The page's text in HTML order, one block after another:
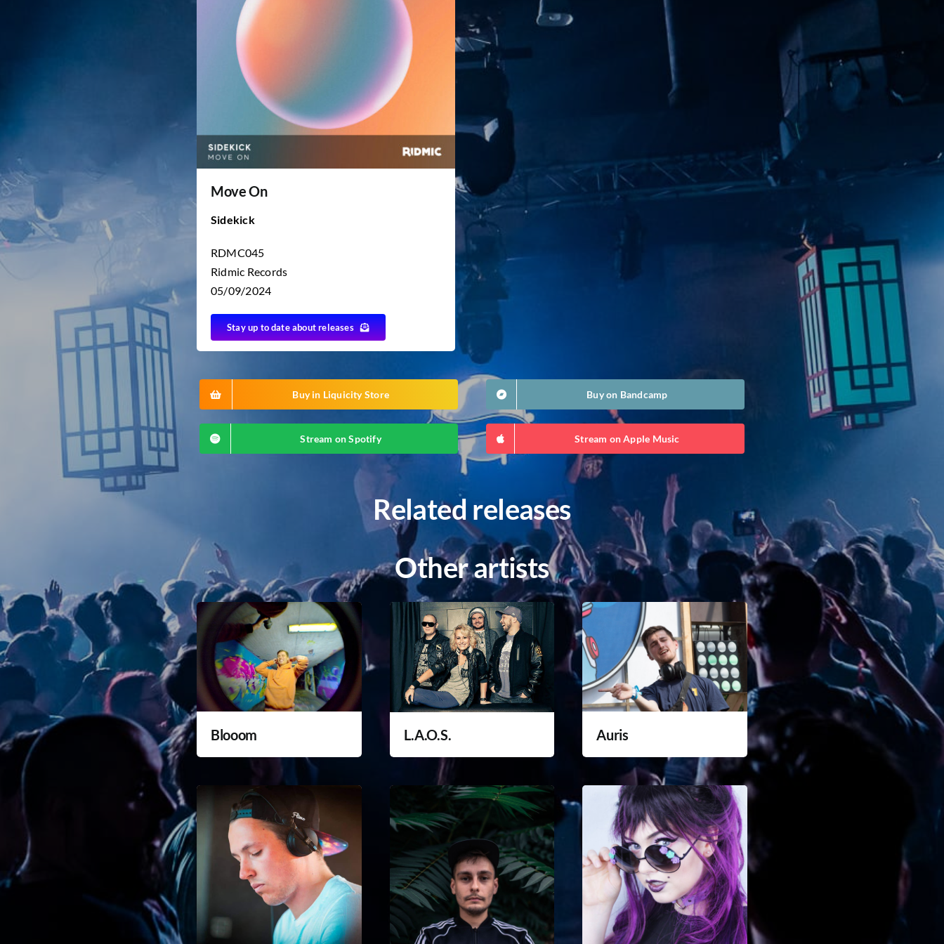
Move On
Sidekick
RDMC045
Ridmic Records
05/09/2024
Stay up to date about releases
Buy in Liquicity Store Buy on Bandcamp
Stream on Spotify Stream on Apple Music
Related releases
Other artists
Blooom L.A.O.S. Auris